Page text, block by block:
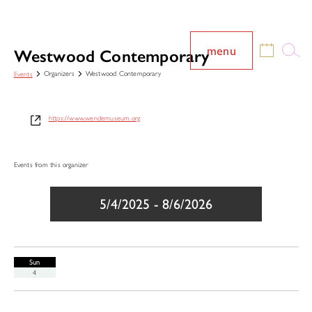
menu
Westwood Contemporary
Events Organizers Westwood Contemporary
https://www.wendemuseum.org
Events from this organizer
5/4/2025 - 8/6/2026
Sun
4